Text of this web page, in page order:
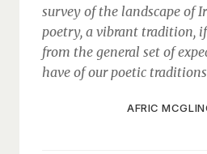
survey of the landscape of
poetry, a vibrant tradition,
from the general set of
have of our poetic
AFRIC